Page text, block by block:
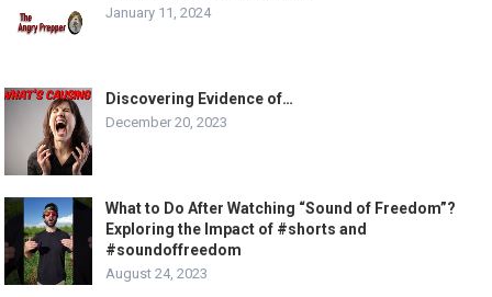
January 11, 2024
Discovering Evidence of…
December 20, 2023
What to Do After Watching “Sound of Freedom”?
Exploring the Impact of #shorts and
#soundoffreedom
August 24, 2023